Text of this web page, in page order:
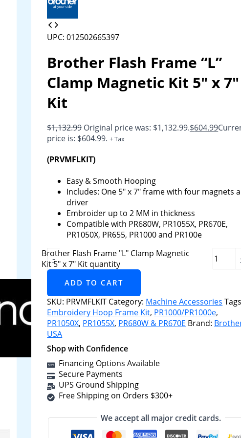
UPC: 012502665397
Brother Flash Frame “L”
Clamp Magnetic Kit 5″ x 7″
Kit
$1,132.99 Original price was: $1,132.99.$604.99
price is: $604.99. + Tax
(PRVMFLKIT)
Easy & Smooth Hooping
Includes: One 5″ x 7″ frame with four magnets
driver
Embroider up to 2 MM in thickness
Compatible with PR680W, PR1055X, PR670E,
PR1050X, PR655, PR1000 and PR100e
-
Brother Flash Frame "L" Clamp Magnetic
Kit 5" x 7" Kit quantity
ADD TO CART
SKU: PRVMFLKIT Category: Machine Accessories
Embroidery Hoop Frame Kit, PR1000/PR1000e,
PR1050X, PR1055X, PR680W & PR670E Brand:
USA
Shop with Confidence
Financing Options Available
Secure Payments
UPS Ground Shipping
Free Shipping on Orders $300+
We accept all major credit cards.